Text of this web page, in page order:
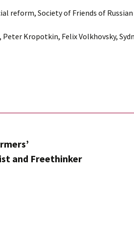
Society of Friends of Russian
Kropotkin, Felix Volkhovsky,
and Freethinker